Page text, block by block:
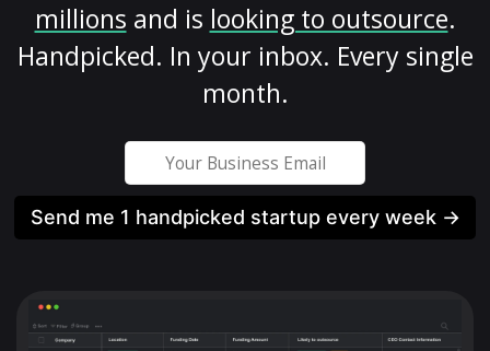
millions and is looking to outsource.
Handpicked. In your inbox. Every single
month.
Send me 1 handpicked startup every week →